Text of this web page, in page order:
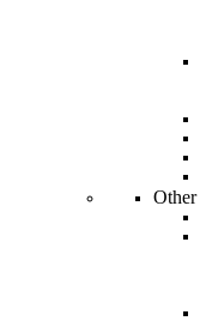
Other